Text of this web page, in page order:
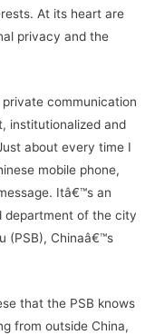
At its heart are
privacy and the
communication
institutionalized and
about every time I
mobile phone,
Itâ€™s an
department of the city
(PSB), Chinaâ€™s
that the PSB knows
from outside China,